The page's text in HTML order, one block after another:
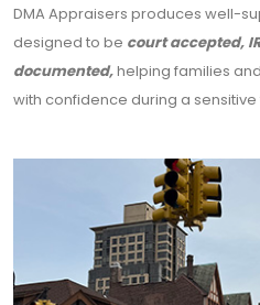
DMA Appraisers produces well-
designed to be court accepted,
documented,helping families
with confidence during a sensitive